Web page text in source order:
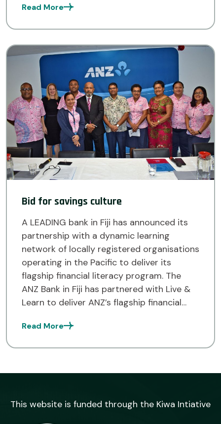
challenge completed, […]
Read More
Bid for savings culture
A LEADING bank in Fiji has announced its
partnership with a dynamic learning
network of locally registered organisations
operating in the Pacific to deliver its
flagship financial literacy program. The
ANZ Bank in Fiji has partnered with Live &
Learn to deliver ANZ’s flagship financial
savings culture in communities […]
Read More
This website is funded through the Kiwa Intiative